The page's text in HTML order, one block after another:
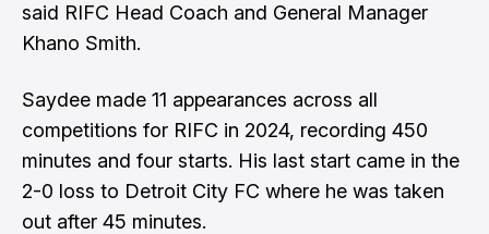
said RIFC Head Coach and General Manager
Khano Smith.
Saydee made 11 appearances across all
competitions for RIFC in 2024, recording 450
minutes and four starts. His last start came in the
2-0 loss to Detroit City FC where he was taken
out after 45 minutes.